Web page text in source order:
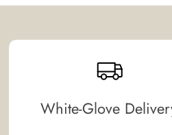
White-Glove